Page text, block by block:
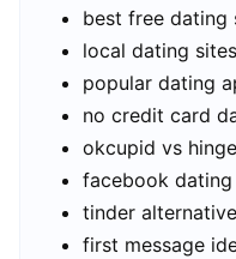
best free dating
local dating sites
popular dating
no credit card
okcupid vs
facebook
tinder
first message